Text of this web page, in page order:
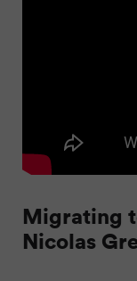
Migrating
Nicolas